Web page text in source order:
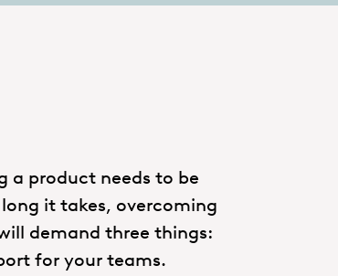
a product needs to be
it takes, overcoming
demand three things:
for your teams.